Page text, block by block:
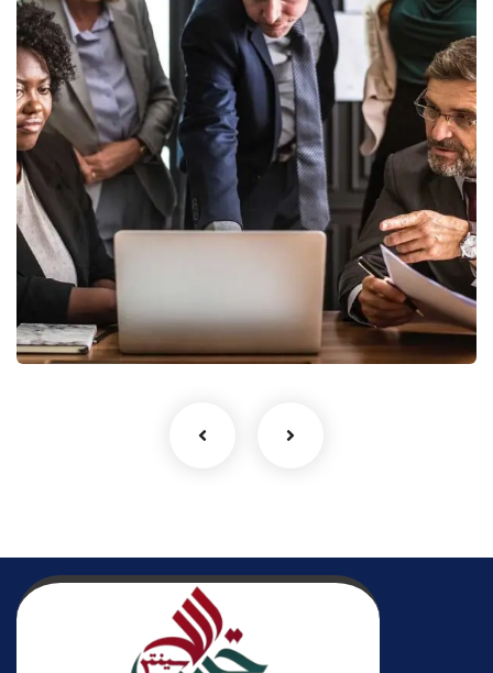
Finance Strategy
Facilitation